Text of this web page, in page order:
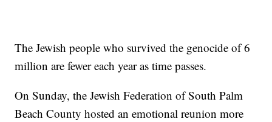
The Jewish people who survived the genocide of 6
million are fewer each year as time passes.
On Sunday, the Jewish Federation of South Palm
Beach County hosted an emotional reunion more